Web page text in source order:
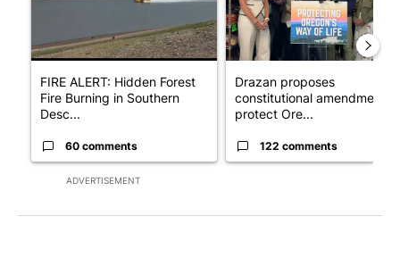
ADVERTISEMENT
FIRE ALERT: Hidden Forest
Fire Burning in Southern
Desc...
60 comments
Drazan proposes
constitutional amendment to
protect Ore...
122 comments